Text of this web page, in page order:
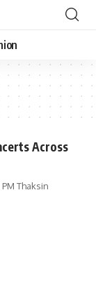
Across
Thaksin